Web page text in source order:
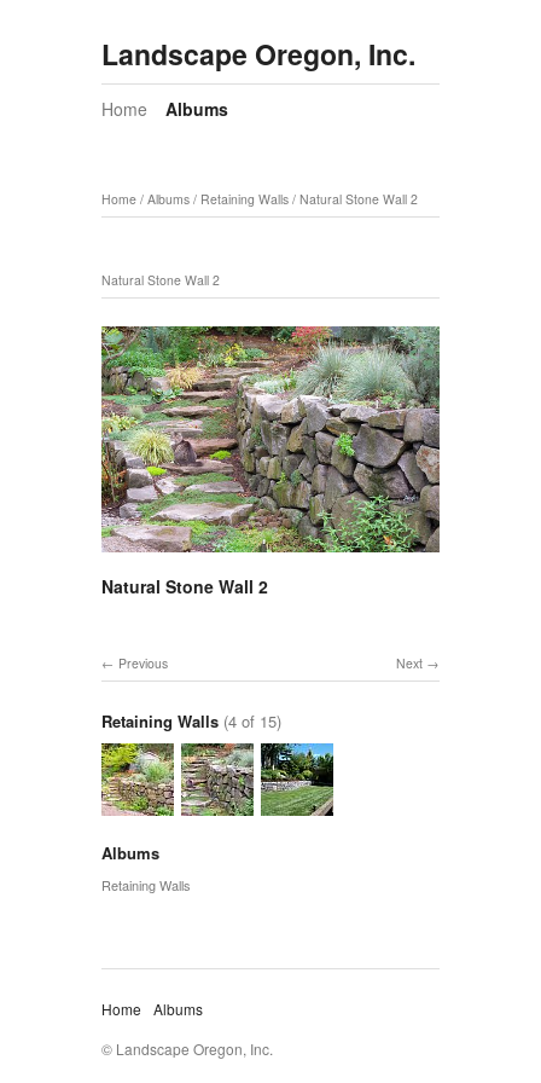
Landscape Oregon, Inc.
Home Albums
Home / Albums / Retaining Walls / Natural Stone Wall 2
Natural Stone Wall 2
Natural Stone Wall 2
Next
Previous
Retaining Walls (4 of 15)
Albums
Retaining Walls
Home
Albums
© Landscape Oregon, Inc.